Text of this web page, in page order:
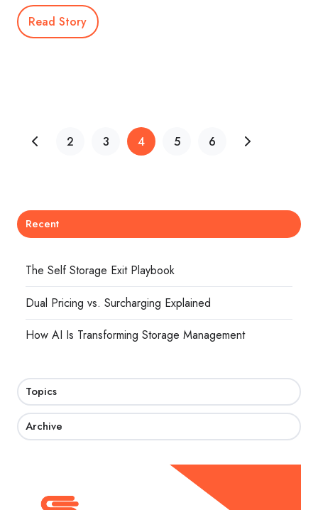
Read Story
2 3 4 5 6
Recent
The Self Storage Exit Playbook
Dual Pricing vs. Surcharging Explained
How AI Is Transforming Storage Management
Topics
Archive